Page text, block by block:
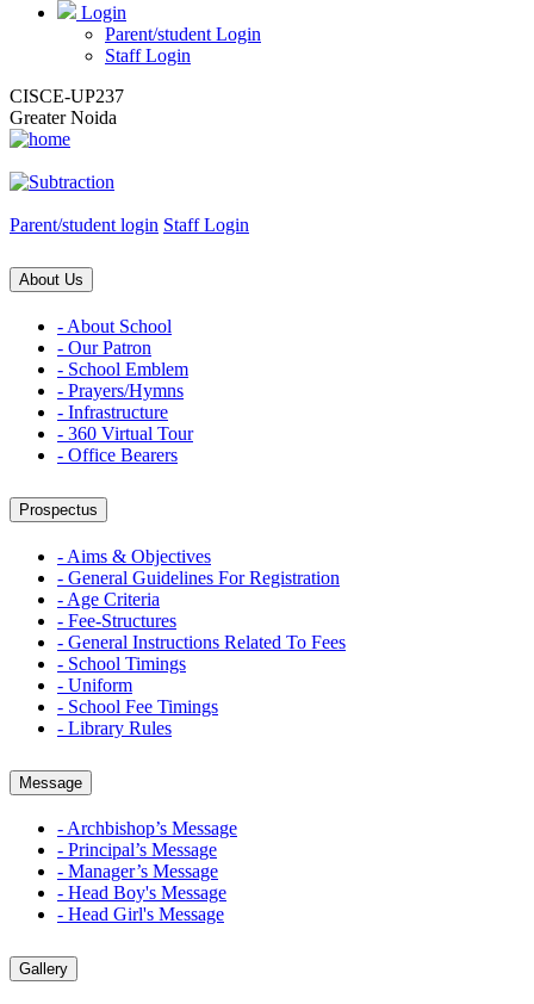
Login
Parent/student Login
Staff Login
CISCE-UP237
Greater Noida
Parent/student login Staff Login
About Us
- About School
- Our Patron
- School Emblem
- Prayers/Hymns
- Infrastructure
- 360 Virtual Tour
- Office Bearers
Prospectus
- Aims & Objectives
- General Guidelines For Registration
- Age Criteria
- Fee-Structures
- General Instructions Related To Fees
- School Timings
- Uniform
- School Fee Timings
- Library Rules
Message
- Archbishop’s Message
- Principal’s Message
- Manager’s Message
- Head Boy's Message
- Head Girl's Message
Gallery